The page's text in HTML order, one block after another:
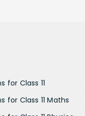
for Class 11
for Class 11 Maths